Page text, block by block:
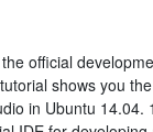
official
shows you
in Ubuntu 14.04.